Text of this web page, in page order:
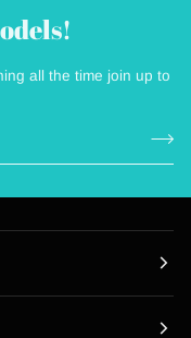
all the time join up to